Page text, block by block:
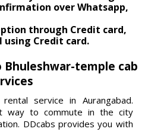
over Whatsapp,
through Credit card,
using Credit card.
Bhuleshwar-temple cab
service in Aurangabad.
way to commute in the city
DDcabs provides you with